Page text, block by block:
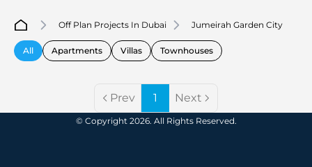
Off Plan Projects In Dubai Jumeirah Garden City
All Apartments Villas Townhouses
Prev 1 Next
© Copyright 2026. All Rights Reserved.